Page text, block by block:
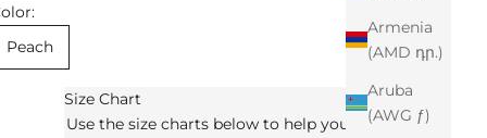
Armenia
(AMD դր.)
Aruba
(AWG ƒ)
Peach
Size Chart
Use the size charts below to help you determine